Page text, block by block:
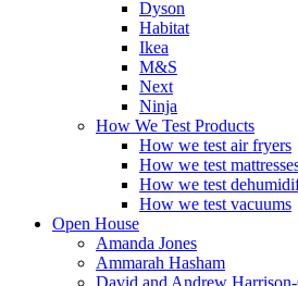
Dyson
Habitat
Ikea
M&S
Next
Ninja
How We Test Products
How we test air fryers
How we test
How we test
How we test vacuums
Open House
Amanda Jones
Ammarah Hasham
David and Andrew